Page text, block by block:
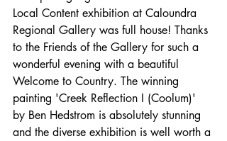
Local Content exhibition at Caloundra
Regional Gallery was full house! Thanks
to the Friends of the Gallery for such a
wonderful evening with a beautiful
Welcome to Country. The winning
painting 'Creek Reflection I (Coolum)'
by Ben Hedstrom is absolutely stunning
and the diverse exhibition is well worth a